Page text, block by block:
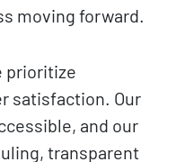
moving forward.
prioritize
satisfaction. Our
and our
transparent